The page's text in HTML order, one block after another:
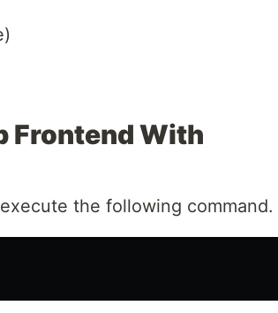
Frontend With
the following command.